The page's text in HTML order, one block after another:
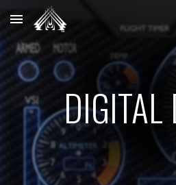
Skip to main content